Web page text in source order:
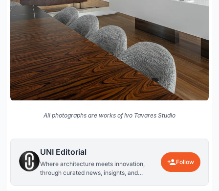
All photographs are works of Ivo Tavares Studio
UNI Editorial
Where architecture meets innovation,
through curated news, insights, and
Follow